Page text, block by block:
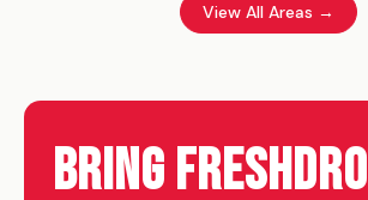
View All Areas →
Bring